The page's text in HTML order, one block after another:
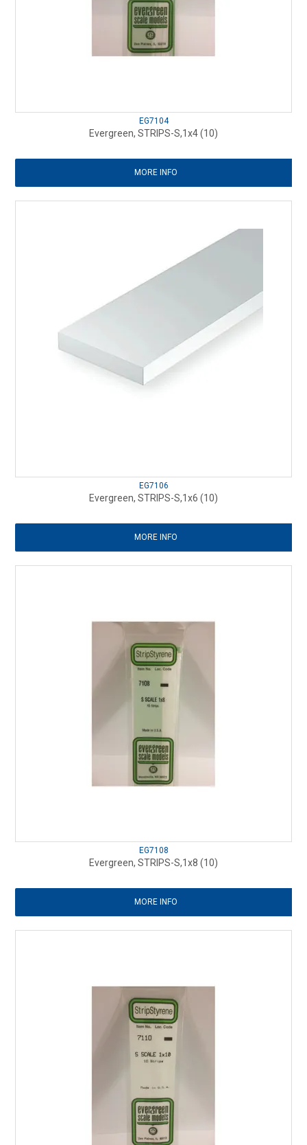
EG7104
Evergreen, STRIPS-S,1x4 (10)
MORE INFO
EG7106
Evergreen, STRIPS-S,1x6 (10)
MORE INFO
EG7108
Evergreen, STRIPS-S,1x8 (10)
MORE INFO